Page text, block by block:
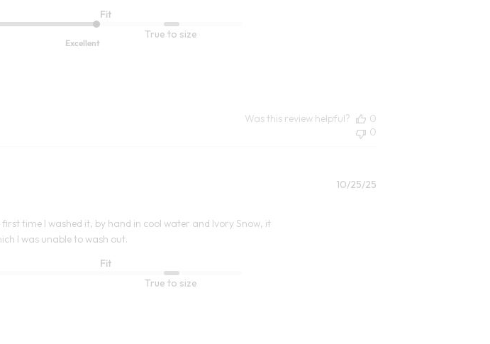
Excellent
Fit
True to size
Was this review helpful?
0
0
time I washed it, by hand in cool water and Ivory Snow, it
I was unable to wash out.
Fit
True to size
10/25/25